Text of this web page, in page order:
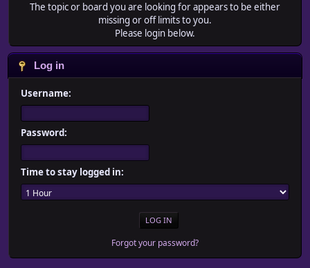
The topic or board you are looking for appears to be either
missing or off limits to you.
Please login below.
Log in
Username:
Password:
Time to stay logged in:
Forgot your password?